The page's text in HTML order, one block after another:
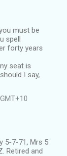
must be
spell
forty years
seat is
I say,
5-7-71, Mrs 5
Retired and